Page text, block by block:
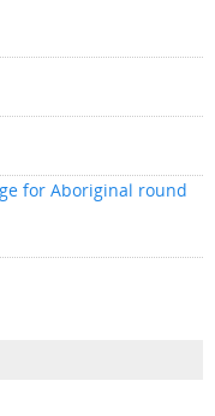
for Aboriginal round